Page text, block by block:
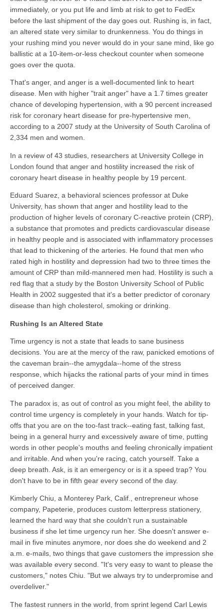
immediately, or you put life and limb at risk to get to FedEx
before the last shipment of the day goes out. Rushing is, in fact,
an altered state very similar to drunkenness. You do things in
your rushing mind you never would do in your sane mind, like go
ballistic at a 10-item-or-less checkout counter when someone
goes over the quota.
That's anger, and anger is a well-documented link to heart
disease. Men with higher "trait anger" have a 1.7 times greater
chance of developing hypertension, with a 90 percent increased
risk for coronary heart disease for pre-hypertensive men,
according to a 2007 study at the University of South Carolina of
2,334 men and women.
In a review of 43 studies, researchers at University College in
London found that anger and hostility increased the risk of
coronary heart disease in healthy people by 19 percent.
Eduard Suarez, a behavioral sciences professor at Duke
University, has shown that anger and hostility lead to the
production of higher levels of coronary C-reactive protein (CRP),
a substance that promotes and predicts cardiovascular disease
in healthy people and is associated with inflammatory processes
that lead to thickening of the arteries. He found that men who
rated high in hostility and depression had two to three times the
amount of CRP than mild-mannered men had. Hostility is such a
red flag that a study by the Boston University School of Public
Health in 2002 suggested that it's a better predictor of coronary
disease than high cholesterol, smoking or drinking.
Rushing Is an Altered State
Time urgency is not a state that leads to sane business
decisions. You are at the mercy of the raw, panicked emotions of
the caveman brain--the amygdala--home of the stress
response, which hijacks the rational parts of your mind in times
of perceived danger.
The paradox is, as out of control as you might feel, the ability to
control time urgency is completely in your hands. Watch for tip-
offs that you are on the too-fast track--eating fast, talking fast,
being in a general hurry and excessively aware of time, putting
words in other people's mouths and feeling chronically impatient
and irritable. And when you're racing, catch yourself. Take a
deep breath. Ask, is it an emergency or is it a speed trap? You
don't have to be in fifth gear every second of the day.
Kimberly Chiu, a Monterey Park, Calif., entrepreneur whose
company, Papeterie, produces custom letterpress stationery,
learned the hard way that she couldn't run a sustainable
business if she let time urgency run her. She doesn't answer e-
mail in five minutes anymore, nor does she do weekend and 2
a.m. e-mails, two things that gave customers the impression she
was available every second. "It's very easy to want to please the
customers," notes Chiu. "But we always try to underpromise and
overdeliver."
The fastest runners in the world, from sprint legend Carl Lewis